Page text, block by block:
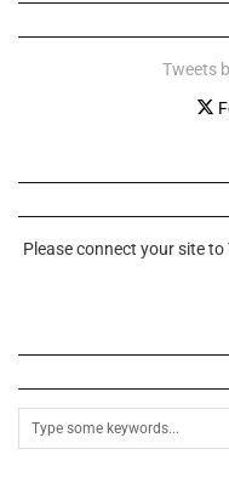
Tweets
Please connect your site to